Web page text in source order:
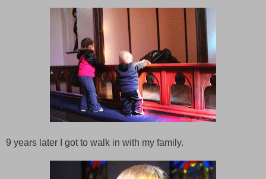
9 years later I got to walk in with my family.